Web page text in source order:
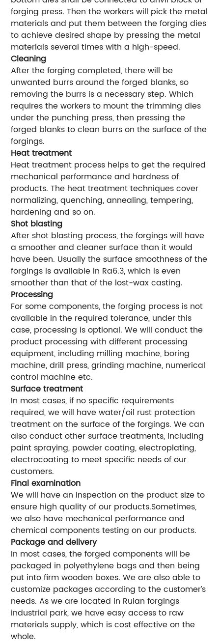
forging press. Then the workers will pick the metal
materials and put them between the forging dies
to achieve desired shape by pressing the metal
materials several times with a high-speed.
Cleaning
After the forging completed, there will be
unwanted burrs around the forged blanks, so
removing the burrs is a necessary step. Which
requires the workers to mount the trimming dies
under the punching press, then pressing the
forged blanks to clean burrs on the surface of the
forgings.
Heat treatment
Heat treatment process helps to get the required
mechanical performance and hardness of
products. The heat treatment techniques cover
normalizing, quenching, annealing, tempering,
hardening and so on.
Shot blasting
After shot blasting process, the forgings will have
a smoother and cleaner surface than it would
have been. Usually the surface smoothness of the
forgings is available in Ra6.3, which is even
smoother than that of the lost-wax casting.
Processing
For some components, the forging process is not
available in the required tolerance, under this
case, processing is optional. We will conduct the
product processing with different processing
equipment, including milling machine, boring
machine, drill press, grinding machine, numerical
control machine etc.
Surface treatment
In most cases, if no specific requirements
required, we will have water/oil rust protection
treatment on the surface of the forgings. We can
also conduct other surface treatments, including
paint spraying, powder coating, electroplating,
electrocoating to meet specific needs of our
customers.
Final examination
We will have an inspection on the product size to
ensure high quality of our products.Sometimes,
we also have mechanical performance and
chemical components testing on our products.
Package and delivery
In most cases, the forged components will be
packaged in polyethylene bags and then being
put into firm wooden boxes. We are also able to
customize packages according to the customer’s
needs. As we are located in Ruian forgings
industrial park, we have easy access to raw
materials supply, which is cost effective on the
whole.